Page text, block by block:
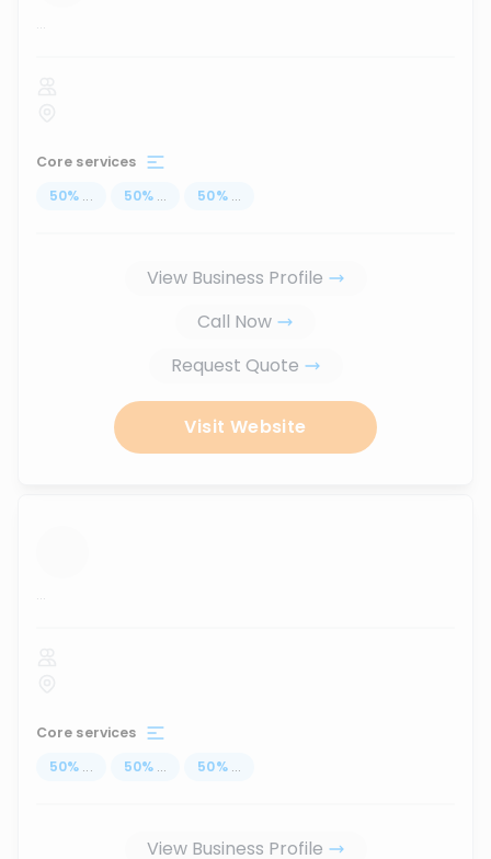
...
Core services
50% ... 50% ... 50% ...
View Business Profile
Call Now
Request Quote
Visit Website
...
Core services
50% ... 50% ... 50% ...
View Business Profile